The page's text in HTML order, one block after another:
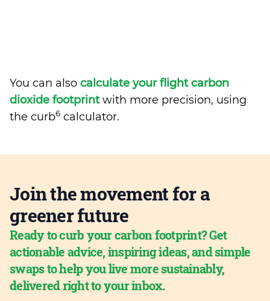
You can also calculate your flight carbon
dioxide footprintwith more precision, using
the curb6 calculator.
Join the movement for a
greener future
Ready to curb your carbon footprint? Get
actionable advice, inspiring ideas, and simple
swaps to help you live more sustainably,
delivered right to your inbox.